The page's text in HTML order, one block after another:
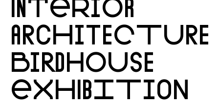
INTERIOR
ARCHITECTURE
BIRDHOUSE
EXHIBITION